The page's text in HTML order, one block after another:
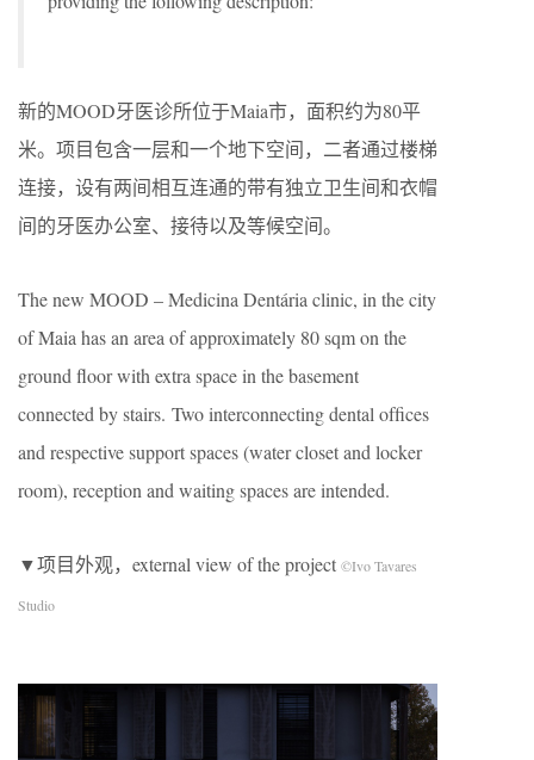
新的MOOD牙医诊所位于Maia市，面积约为80平
米。项目包含一层和一个地下空间，二者通过楼梯
连接，设有两间相互连通的带有独立卫生间和衣帽
间的牙医办公室、接待以及等候空间。
The new MOOD – Medicina Dentária clinic, in the city
of Maia has an area of approximately 80 sqm on the
ground ﬂoor with extra space in the basement
connected by stairs. Two interconnecting dental ofﬁces
and respective support spaces (water closet and locker
room), reception and waiting spaces are intended.
▼项目外观，external view of the project ©Ivo Tavares
Studio